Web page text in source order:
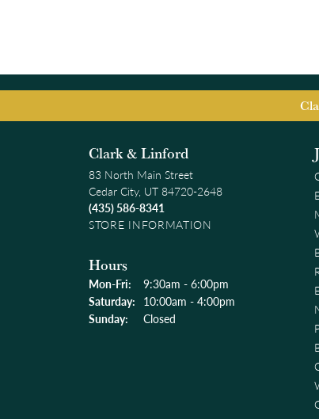
Clark & Linford
83 North Main Street
Cedar City, UT 84720-2648
(435) 586-8341
STORE INFORMATION
Hours
Mon-Fri: Monday - Friday:
9:30am - 6:00pm
Saturday: 10:00am - 4:00pm
Sunday:
Closed